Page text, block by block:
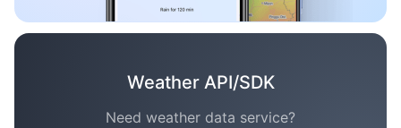
Weather API/SDK
Need weather data service?